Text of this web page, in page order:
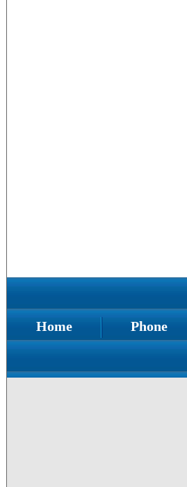
Home Phone